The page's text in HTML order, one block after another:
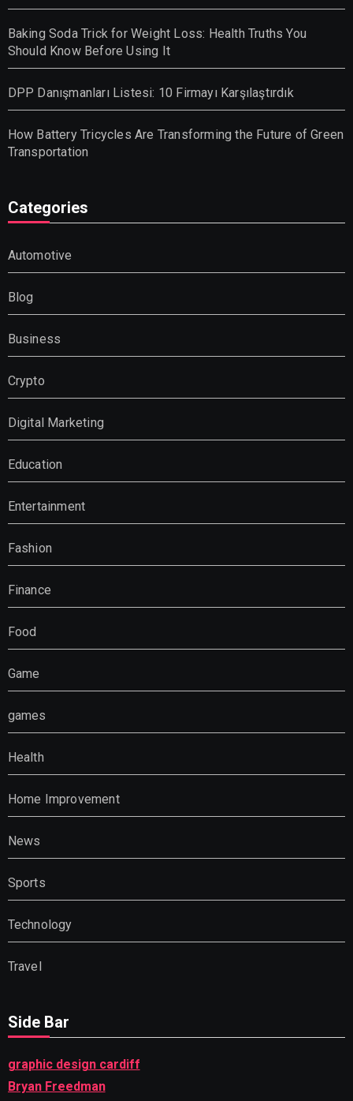
Baking Soda Trick for Weight Loss: Health Truths You
Should Know Before Using It
DPP Danışmanları Listesi: 10 Firmayı Karşılaştırdık
How Battery Tricycles Are Transforming the Future of Green
Transportation
Categories
Automotive
Blog
Business
Crypto
Digital Marketing
Education
Entertainment
Fashion
Finance
Food
Game
games
Health
Home Improvement
News
Sports
Technology
Travel
Side Bar
graphic design cardiff
Bryan Freedman